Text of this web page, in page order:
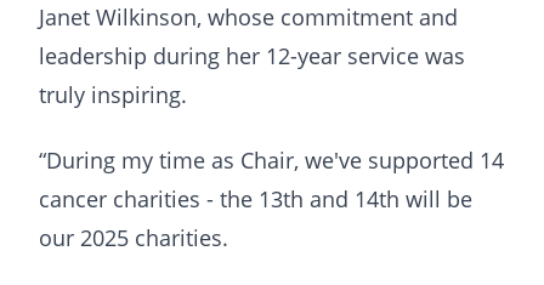
Janet Wilkinson, whose commitment and
leadership during her 12-year service was
truly inspiring.
“During my time as Chair, we've supported 14
cancer charities - the 13th and 14th will be
our 2025 charities.